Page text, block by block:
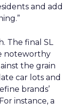
and add
The final SL
noteworthy
the grain
car lots and
brands’
instance, a